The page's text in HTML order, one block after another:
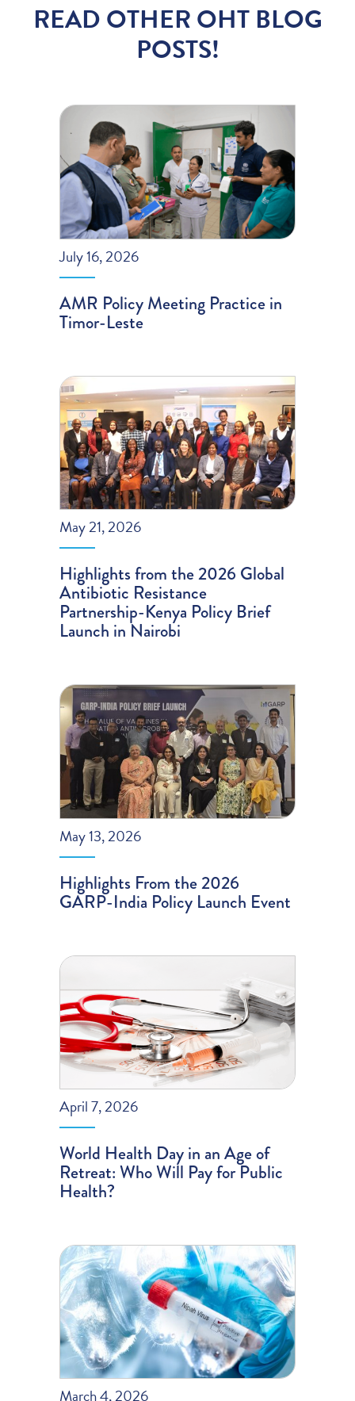
READ OTHER OHT BLOG
POSTS!
July 16, 2026
AMR Policy Meeting Practice in
Timor-Leste
May 21, 2026
Highlights from the 2026 Global
Antibiotic Resistance
Partnership-Kenya Policy Brief
Launch in Nairobi
May 13, 2026
Highlights From the 2026
GARP-India Policy Launch Event
April 7, 2026
World Health Day in an Age of
Retreat: Who Will Pay for Public
Health?
March 4, 2026